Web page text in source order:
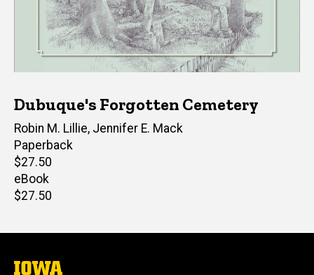
Dubuque's Forgotten Cemetery
Author(s)
Robin M. Lillie, Jennifer E. Mack
Paperback
Retail
price
$27.50
eBook
Retail
$27.50
The